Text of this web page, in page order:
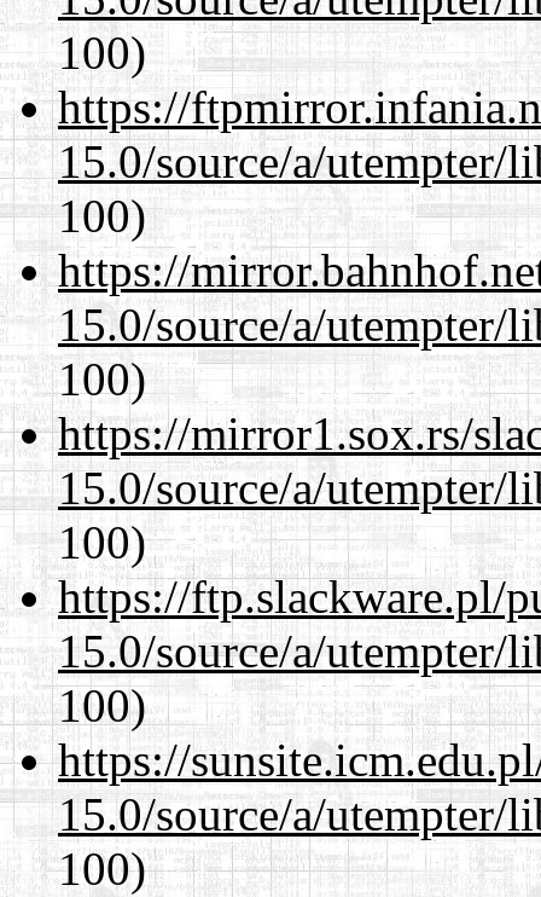
100)
https://
15.0/source/a/utempter/
100)
https://
15.0/source/a/utempter/
100)
https://mirror1.sox.rs/
15.0/source/a/utempter/
100)
https://ftp.slackware.pl/
15.0/source/a/utempter/
100)
https://
15.0/source/a/utempter/
100)